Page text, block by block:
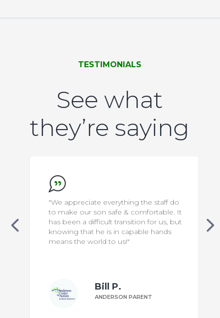
TESTIMONIALS
See what
they’re saying
"We appreciate everything the staff do
to make our son safe & comfortable. It
has been a difficult transition for us, but
knowing that he is in capable hands
means the world to us!"
Bill P.
ANDERSON PARENT